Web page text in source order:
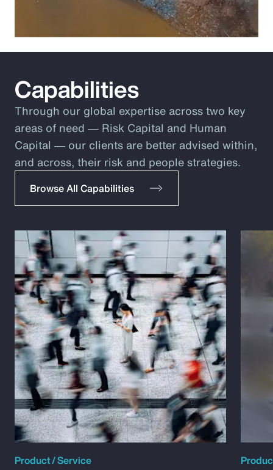
Capabilities
Through our global expertise across two key
areas of need ― Risk Capital and Human
Capital ― our clients are better advised within,
and across, their risk and people strategies.
Browse All Capabilities
Product / Service